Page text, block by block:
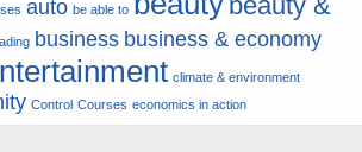
auto be able to
business business & economy
climate & environment
Control Courses economics in action